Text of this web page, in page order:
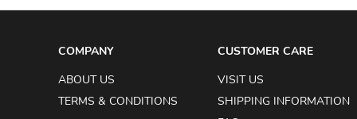
COMPANY
ABOUT US
TERMS & CONDITIONS
CUSTOMER CARE
VISIT US
SHIPPING INFORMATION